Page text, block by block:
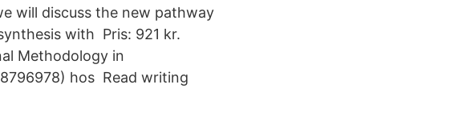
will discuss the new pathway
with Pris: 921 kr.
Methodology in
hos Read writing